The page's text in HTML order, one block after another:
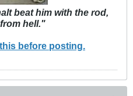
beat him with the rod,
hell."
before posting.